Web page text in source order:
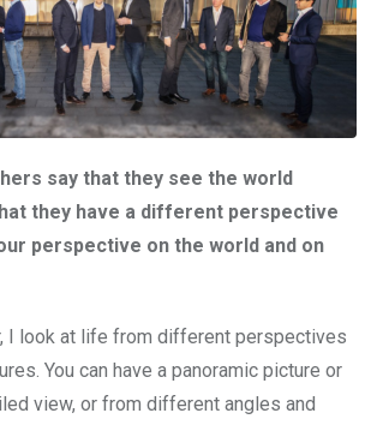
say that they see the world
they have a different perspective
perspective on the world and on
I look at life from different perspectives
You can have a panoramic picture or
view, or from different angles and